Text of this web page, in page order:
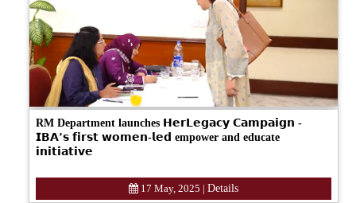
RM Department launches 𝗛𝗲𝗿𝗟𝗲𝗴𝗮𝗰𝘆 𝗖𝗮𝗺𝗽𝗮𝗶𝗴𝗻 -
𝗜𝗕𝗔’𝘀 𝗳𝗶𝗿𝘀𝘁 𝘄𝗼𝗺𝗲𝗻-𝗹𝗲𝗱 empower and educate
𝗶𝗻𝗶𝘁𝗶𝗮𝘁𝗶𝘃𝗲
17 May, 2025 | Details